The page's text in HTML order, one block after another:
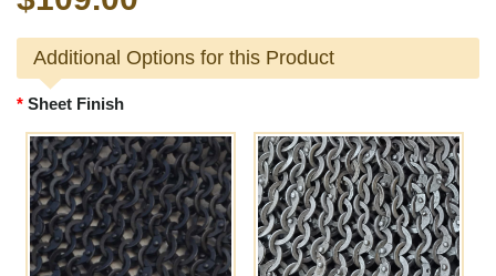
Additional Options for this Product
Sheet Finish